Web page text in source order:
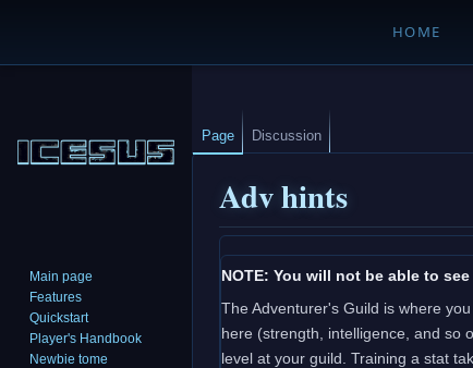
HOME
Adv hints
navigation
search
NOTE: You will not be able to
The Adventurer's Guild is where
here (strength, intelligence, and so
level at your guild. Training a stat
Page Discussion
Main page
Features
Quickstart
Player's Handbook
Newbie tome